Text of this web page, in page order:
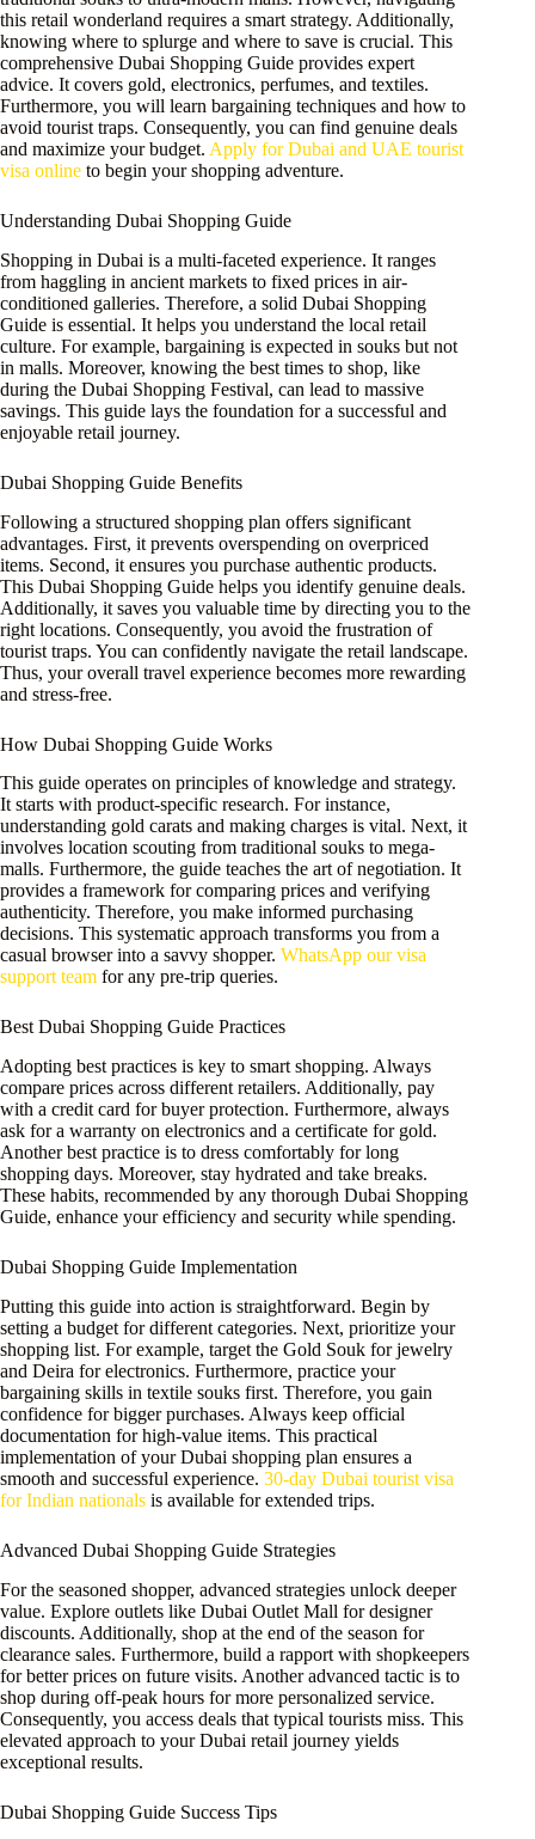
this retail wonderland requires a smart strategy. Additionally,
knowing where to splurge and where to save is crucial. This
comprehensive Dubai Shopping Guide provides expert
advice. It covers gold, electronics, perfumes, and textiles.
Furthermore, you will learn bargaining techniques and how to
avoid tourist traps. Consequently, you can find genuine deals
and maximize your budget. Apply for Dubai and UAE tourist
visa online to begin your shopping adventure.
Understanding Dubai Shopping Guide
Shopping in Dubai is a multi-faceted experience. It ranges
from haggling in ancient markets to fixed prices in air-
conditioned galleries. Therefore, a solid Dubai Shopping
Guide is essential. It helps you understand the local retail
culture. For example, bargaining is expected in souks but not
in malls. Moreover, knowing the best times to shop, like
during the Dubai Shopping Festival, can lead to massive
savings. This guide lays the foundation for a successful and
enjoyable retail journey.
Dubai Shopping Guide Benefits
Following a structured shopping plan offers significant
advantages. First, it prevents overspending on overpriced
items. Second, it ensures you purchase authentic products.
This Dubai Shopping Guide helps you identify genuine deals.
Additionally, it saves you valuable time by directing you to the
right locations. Consequently, you avoid the frustration of
tourist traps. You can confidently navigate the retail landscape.
Thus, your overall travel experience becomes more rewarding
and stress-free.
How Dubai Shopping Guide Works
This guide operates on principles of knowledge and strategy.
It starts with product-specific research. For instance,
understanding gold carats and making charges is vital. Next, it
involves location scouting from traditional souks to mega-
malls. Furthermore, the guide teaches the art of negotiation. It
provides a framework for comparing prices and verifying
authenticity. Therefore, you make informed purchasing
decisions. This systematic approach transforms you from a
casual browser into a savvy shopper. WhatsApp our visa
support team for any pre-trip queries.
Best Dubai Shopping Guide Practices
Adopting best practices is key to smart shopping. Always
compare prices across different retailers. Additionally, pay
with a credit card for buyer protection. Furthermore, always
ask for a warranty on electronics and a certificate for gold.
Another best practice is to dress comfortably for long
shopping days. Moreover, stay hydrated and take breaks.
These habits, recommended by any thorough Dubai Shopping
Guide, enhance your efficiency and security while spending.
Dubai Shopping Guide Implementation
Putting this guide into action is straightforward. Begin by
setting a budget for different categories. Next, prioritize your
shopping list. For example, target the Gold Souk for jewelry
and Deira for electronics. Furthermore, practice your
bargaining skills in textile souks first. Therefore, you gain
confidence for bigger purchases. Always keep official
documentation for high-value items. This practical
implementation of your Dubai shopping plan ensures a
smooth and successful experience. 30-day Dubai tourist visa
for Indian nationals is available for extended trips.
Advanced Dubai Shopping Guide Strategies
For the seasoned shopper, advanced strategies unlock deeper
value. Explore outlets like Dubai Outlet Mall for designer
discounts. Additionally, shop at the end of the season for
clearance sales. Furthermore, build a rapport with shopkeepers
for better prices on future visits. Another advanced tactic is to
shop during off-peak hours for more personalized service.
Consequently, you access deals that typical tourists miss. This
elevated approach to your Dubai retail journey yields
exceptional results.
Dubai Shopping Guide Success Tips